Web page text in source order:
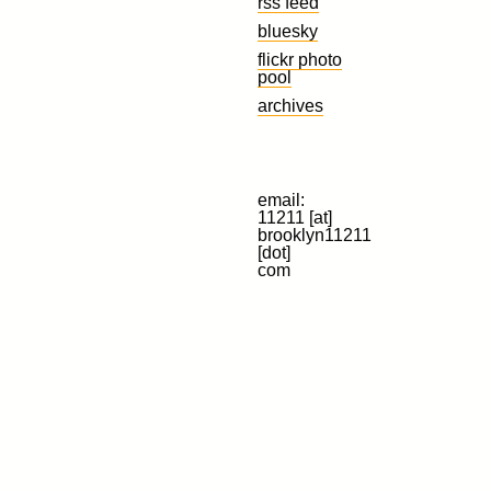
bluesky
flickr photo
pool
archives
email:
11211 [at]
brooklyn11211
[dot]
com